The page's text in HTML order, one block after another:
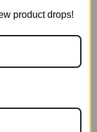
product drops!